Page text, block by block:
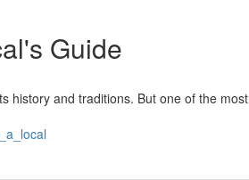
Guide
history and traditions. But one of the most